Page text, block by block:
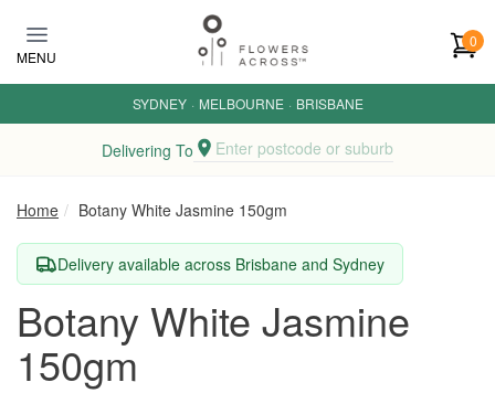
MENU
0
SYDNEY · MELBOURNE · BRISBANE
Delivering To Enter postcode or suburb
Home Botany White Jasmine 150gm
Delivery available across Brisbane and Sydney
Botany White Jasmine
150gm